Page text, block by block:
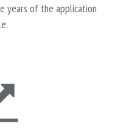
years of the application